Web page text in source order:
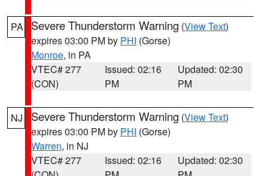
PA Severe Thunderstorm Warning (View Text)
expires 03:00 PM by PHI (Gorse)
Monroe, in PA
VTEC# 277
(CON)
Issued: 02:16
PM
Updated: 02:30
PM
NJ Severe Thunderstorm Warning (View Text)
expires 03:00 PM by PHI (Gorse)
Warren, in NJ
VTEC# 277
Issued: 02:16
Updated: 02:30